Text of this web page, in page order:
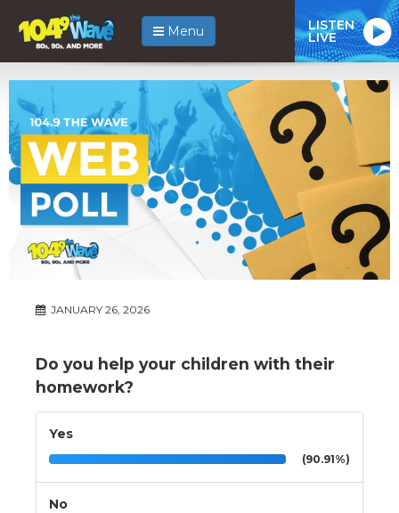
Menu LISTEN
LIVE
JANUARY 26, 2026
Do you help your children with their
homework?
Yes
(90.91%)
No